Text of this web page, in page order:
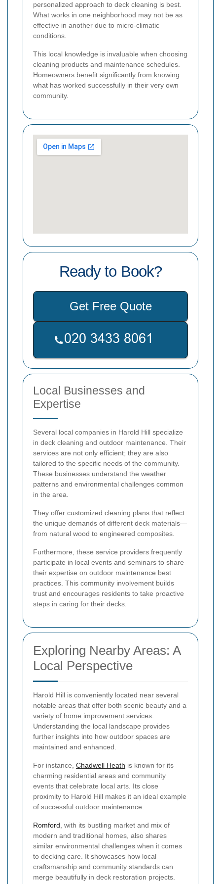
personalized approach to deck cleaning is best.
What works in one neighborhood may not be as
effective in another due to micro-climatic
conditions.
This local knowledge is invaluable when choosing
cleaning products and maintenance schedules.
Homeowners benefit significantly from knowing
what has worked successfully in their very own
community.
Ready to Book?
Get Free Quote
Local Businesses and
Expertise
Several local companies in Harold Hill specialize
in deck cleaning and outdoor maintenance. Their
services are not only efficient; they are also
tailored to the specific needs of the community.
These businesses understand the weather
patterns and environmental challenges common
in the area.
They offer customized cleaning plans that reflect
the unique demands of different deck materials—
from natural wood to engineered composites.
Furthermore, these service providers frequently
participate in local events and seminars to share
their expertise on outdoor maintenance best
practices. This community involvement builds
trust and encourages residents to take proactive
steps in caring for their decks.
Exploring Nearby Areas: A
Local Perspective
Harold Hill is conveniently located near several
notable areas that offer both scenic beauty and a
variety of home improvement services.
Understanding the local landscape provides
further insights into how outdoor spaces are
maintained and enhanced.
For instance, Chadwell Heath is known for its
charming residential areas and community
events that celebrate local arts. Its close
proximity to Harold Hill makes it an ideal example
of successful outdoor maintenance.
Romford, with its bustling market and mix of
modern and traditional homes, also shares
similar environmental challenges when it comes
to decking care. It showcases how local
craftsmanship and community standards can
merge beautifully in deck restoration projects.